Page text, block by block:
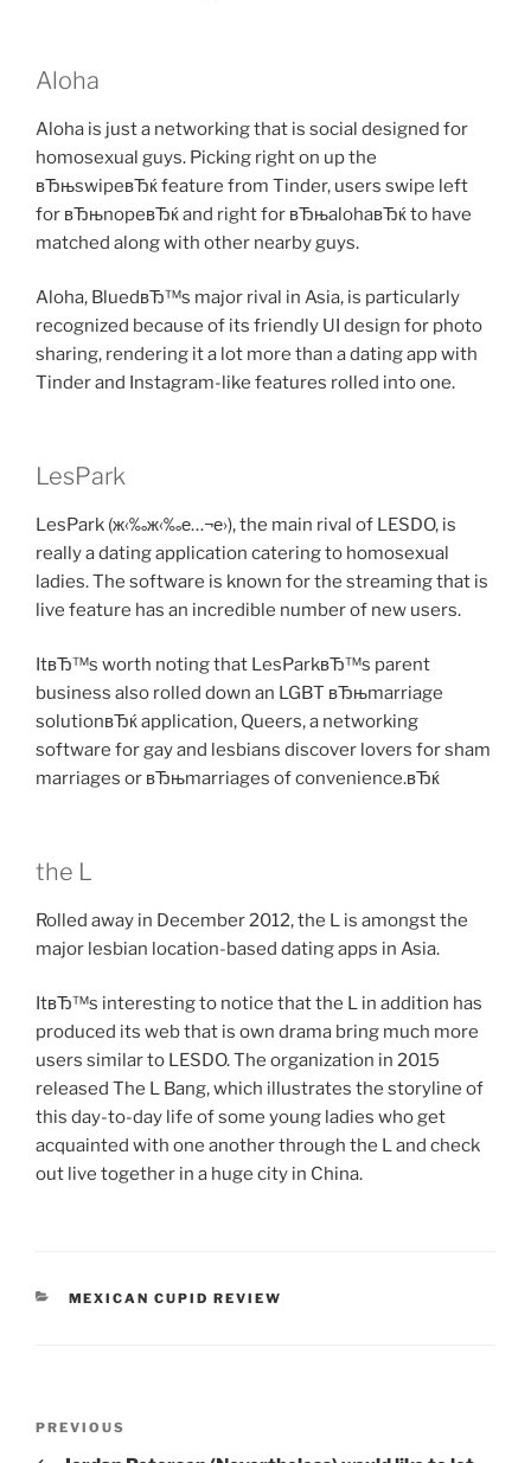
Aloha
Aloha is just a networking that is social designed for
homosexual guys. Picking right on up the
вЂњswipeвЂќ feature from Tinder, users swipe left
for вЂњnopeвЂќ and right for вЂњalohaвЂќ to have
matched along with other nearby guys.
Aloha, BluedвЂ™s major rival in Asia, is particularly
recognized because of its friendly UI design for photo
sharing, rendering it a lot more than a dating app with
Tinder and Instagram-like features rolled into one.
LesPark
LesPark (ж‹‰ж‹‰е…¬е›­), the main rival of LESDO, is
really a dating application catering to homosexual
ladies. The software is known for the streaming that is
live feature has an incredible number of new users.
ItвЂ™s worth noting that LesParkвЂ™s parent
business also rolled down an LGBT вЂњmarriage
solutionвЂќ application, Queers, a networking
software for gay and lesbians discover lovers for sham
marriages or вЂњmarriages of convenience.вЂќ
the L
Rolled away in December 2012, the L is amongst the
major lesbian location-based dating apps in Asia.
ItвЂ™s interesting to notice that the L in addition has
produced its web that is own drama bring much more
users similar to LESDO. The organization in 2015
released The L Bang, which illustrates the storyline of
this day-to-day life of some young ladies who get
acquainted with one another through the L and check
out live together in a huge city in China.
CATEGORIES
MEXICAN CUPID REVIEW
Previous
Post
PREVIOUS